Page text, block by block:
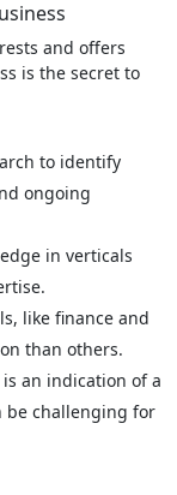
and offers
is the secret to
to identify
ongoing
in verticals
like finance and
than others.
an indication of a
be challenging for